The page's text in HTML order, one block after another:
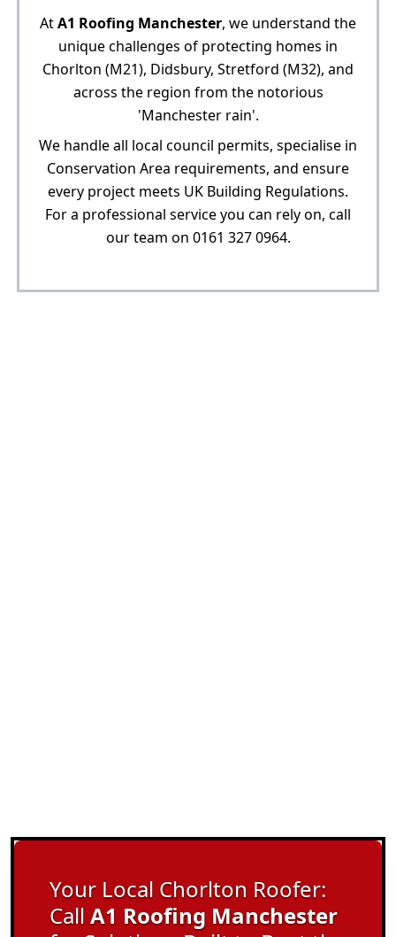
AtA1 Roofing Manchester, we understand the
unique challenges of protecting homes in
Chorlton (M21), Didsbury, Stretford (M32), and
across the region from the notorious
'Manchester rain'.
We handle all local council permits, specialise in
Conservation Area requirements, and ensure
every project meets UK Building Regulations.
For a professional service you can rely on, call
our team on 0161 327 0964.
Your Local Chorlton Roofer:
CallA1 Roofing Manchester